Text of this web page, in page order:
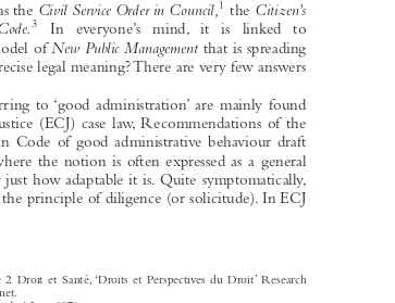

 



  









and flexible notion. Even though it concerns
can be found in law dictionaries. It also
the
Civil Service Order in Council, 1
Citizen’s
3
In  everyone’s  mind, it  is  linked  to
of New Public Management that is spreading
to ‘good administration’ are mainly found
(ECJ) case law, Recommendations of the
Code of good administrative behaviour draft
the notion is often expressed as a general
just how adaptable it is. Quite symptomatically,
the principle of diligence (or solicitude). In ECJ
Act,
Parliamentay and Health Commissioners
, 7 Ombudsman J. 31 (1988).